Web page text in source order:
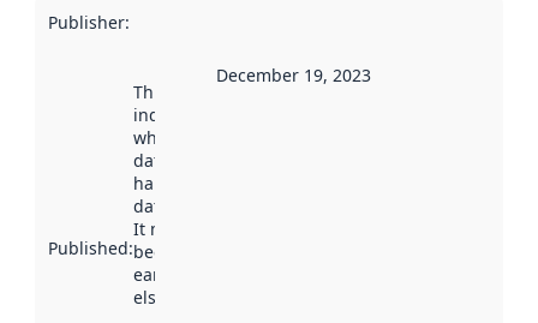
Publisher:
Published:
This date
indicates
when the
dataset was
harvested by
data.norge.no.
It may have
been available
earlier
elsewhere.
December 19, 2023